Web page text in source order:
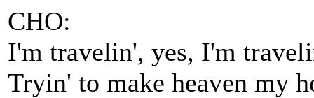
CHO:
I'm travelin', yes, I'm
Tryin' to make heaven my